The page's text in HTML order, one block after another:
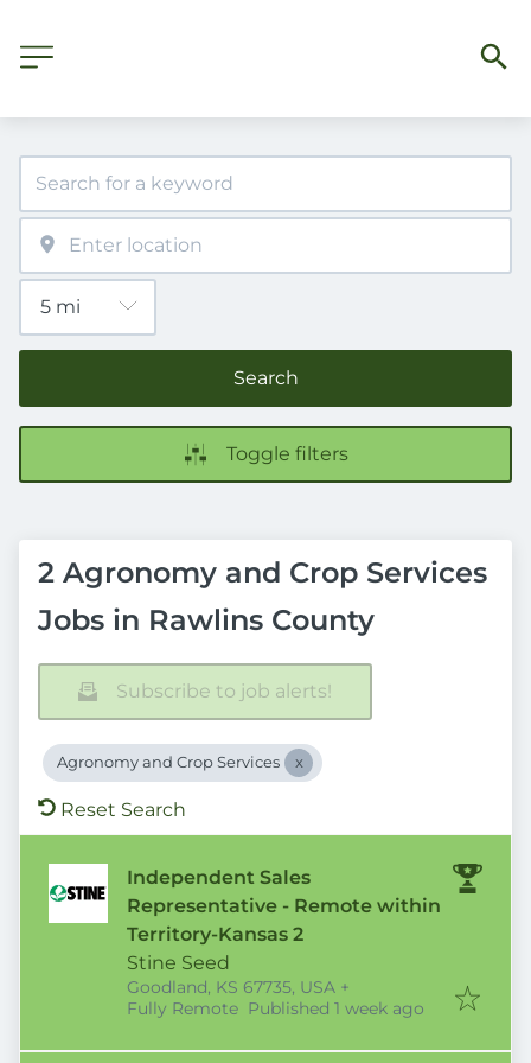
Search
Toggle filters
2 Agronomy and Crop Services
Jobs in Rawlins County
Subscribe to job alerts!
Agronomy and Crop Services
Reset Search
Independent Sales
Representative - Remote within
Territory-Kansas 2
Stine Seed
Goodland, KS 67735, USA +
Fully Remote Published
Published 1 week ago